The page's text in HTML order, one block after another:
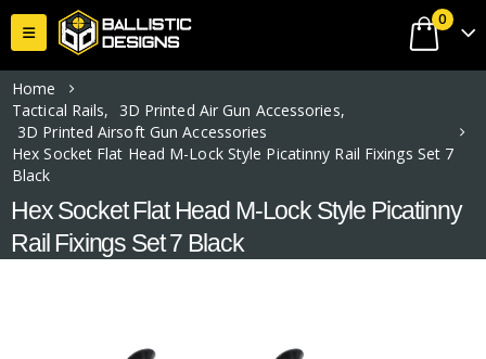
0
Home
Tactical Rails, 3D Printed Air Gun Accessories,
3D Printed Airsoft Gun Accessories
Hex Socket Flat Head M-Lock Style Picatinny Rail Fixings Set 7
Black
Hex Socket Flat Head M-Lock Style Picatinny
Rail Fixings Set 7 Black